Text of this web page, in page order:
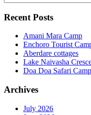
Recent Posts
Amani Mara Camp
Enchoro Tourist
Aberdare cottages
Lake Naivasha
Doa Doa Safari Camp
Archives
July 2026